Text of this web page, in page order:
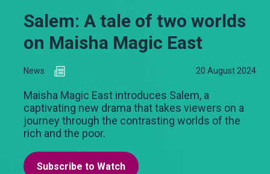
Salem: A tale of two worlds
on Maisha Magic East
News 20 August 2024
Maisha Magic East introduces Salem, a
captivating new drama that takes viewers on a
journey through the contrasting worlds of the
rich and the poor.
Subscribe to Watch